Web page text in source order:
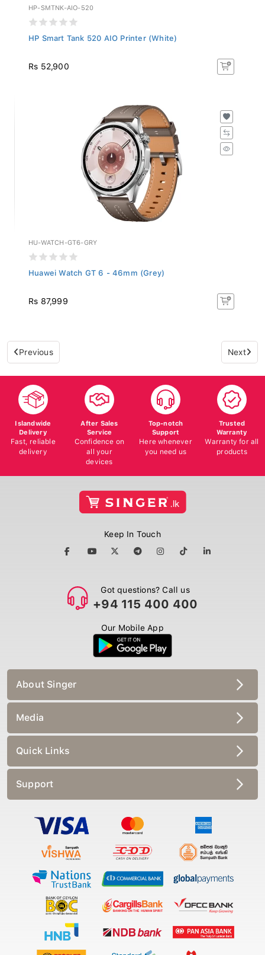
HP-SMTNK-AIO-520
HP Smart Tank 520 AIO Printer (White)
Rs 52,900
HU-WATCH-GT6-GRY
Huawei Watch GT 6 - 46mm (Grey)
Rs 87,999
Previous Next
Islandwide
Delivery
Fast, reliable
delivery
After Sales
Service
Confidence on
all your
devices
Top-notch
Support
Here whenever
you need us
Trusted
Warranty
Warranty for all
products
Keep In Touch
Got questions? Call us
+94 115 400 400
Our Mobile App
About Singer
Media
Quick Links
Support